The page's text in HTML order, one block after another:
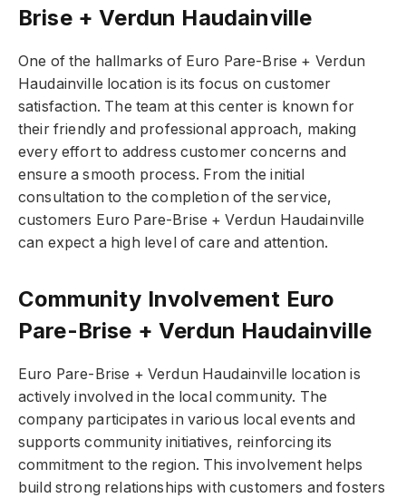
Brise + Verdun Haudainville
One of the hallmarks of Euro Pare-Brise + Verdun
Haudainville location is its focus on customer
satisfaction. The team at this center is known for
their friendly and professional approach, making
every effort to address customer concerns and
ensure a smooth process. From the initial
consultation to the completion of the service,
customers Euro Pare-Brise + Verdun Haudainville
can expect a high level of care and attention.
Community Involvement Euro
Pare-Brise + Verdun Haudainville
Euro Pare-Brise + Verdun Haudainville location is
actively involved in the local community. The
company participates in various local events and
supports community initiatives, reinforcing its
commitment to the region. This involvement helps
build strong relationships with customers and fosters